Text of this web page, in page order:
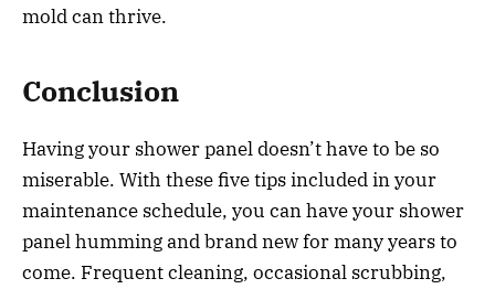
mold can thrive.
Conclusion
Having your shower panel doesn’t have to be so
miserable. With these five tips included in your
maintenance schedule, you can have your shower
panel humming and brand new for many years to
come. Frequent cleaning, occasional scrubbing,